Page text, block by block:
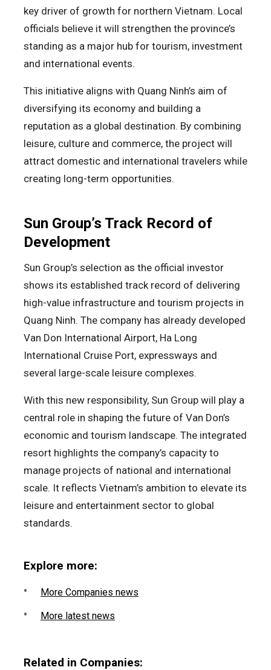
key driver of growth for northern Vietnam. Local
officials believe it will strengthen the province’s
standing as a major hub for tourism, investment
and international events.
This initiative aligns with Quang Ninh’s aim of
diversifying its economy and building a
reputation as a global destination. By combining
leisure, culture and commerce, the project will
attract domestic and international travelers while
creating long-term opportunities.
Sun Group’s Track Record of
Development
Sun Group’s selection as the official investor
shows its established track record of delivering
high-value infrastructure and tourism projects in
Quang Ninh. The company has already developed
Van Don International Airport, Ha Long
International Cruise Port, expressways and
several large-scale leisure complexes.
With this new responsibility, Sun Group will play a
central role in shaping the future of Van Don’s
economic and tourism landscape. The integrated
resort highlights the company’s capacity to
manage projects of national and international
scale. It reflects Vietnam’s ambition to elevate its
leisure and entertainment sector to global
standards.
Explore more:
More Companies news
More latest news
Related in Companies: